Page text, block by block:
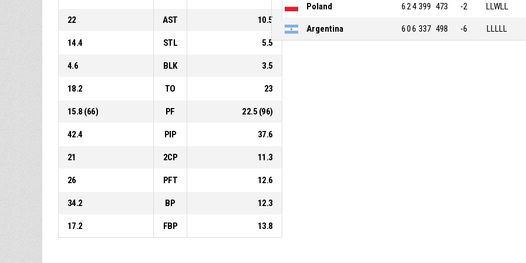
22 AST 10.5
14.4 STL 5.5
4.6 BLK 3.5
18.2 TO 23
15.8 (66) PF 22.5 (96)
42.4 PIP 37.6
21 2CP 11.3
26 PFT 12.6
34.2 BP 12.3
17.2 FBP 13.8
Poland 624 399 473 -2 LLWLL
Argentina 606 337 498 -6 LLLLL